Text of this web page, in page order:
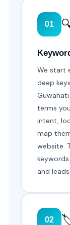
01
We start
deep
terms
intent,
map
website.
and
02